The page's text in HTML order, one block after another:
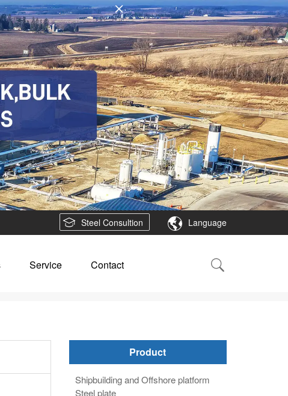
Language
Steel Consultion
Shipbuilding and Offshore platform
Steel plate